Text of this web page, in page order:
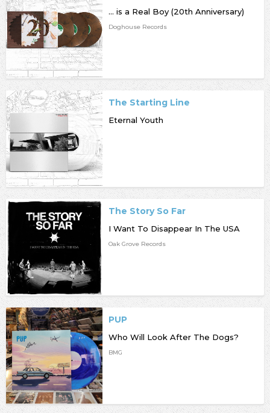
... is a Real Boy (20th Anniversary)
Doghouse Records
The Starting Line
Eternal Youth
The Story So Far
I Want To Disappear In The USA
Oak Grove Records
PUP
Who Will Look After The Dogs?
BMG